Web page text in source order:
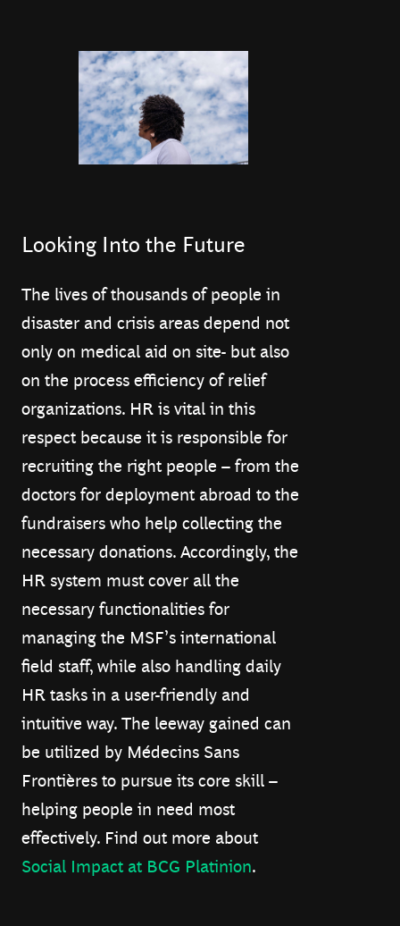
Looking Into the Future
The lives of thousands of people in
disaster and crisis areas depend not
only on medical aid on site- but also
on the process efficiency of relief
organizations. HR is vital in this
respect because it is responsible for
recruiting the right people – from the
doctors for deployment abroad to the
fundraisers who help collecting the
necessary donations. Accordingly, the
HR system must cover all the
necessary functionalities for
managing the MSF’s international
field staff, while also handling daily
HR tasks in a user-friendly and
intuitive way. The leeway gained can
be utilized by Médecins Sans
Frontières to pursue its core skill –
helping people in need most
effectively. Find out more about
Social Impact at BCG Platinion.